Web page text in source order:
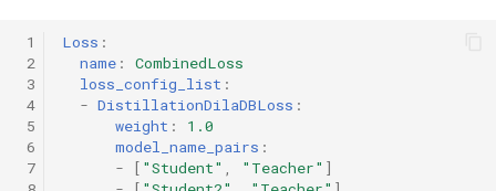
1
2
3
4
5
6
7
Loss :
name :
CombinedLoss
loss_config_list :
- DistillationDilaDBLoss :
weight :
1.0
model_name_pairs :
-
[ "Student" "Teacher" ]